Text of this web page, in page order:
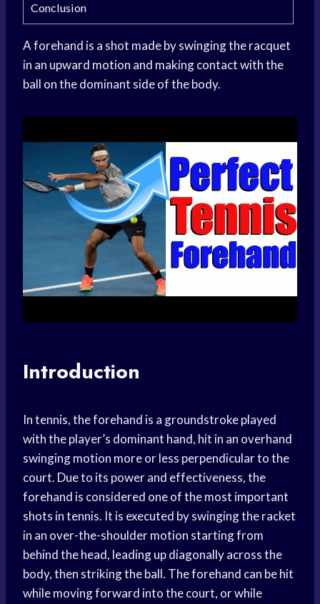
Conclusion
A forehand is a shot made by swinging the racquet
in an upward motion and making contact with the
ball on the dominant side of the body.
Introduction
In tennis, the forehand is a groundstroke played
with the player’s dominant hand, hit in an overhand
swinging motion more or less perpendicular to the
court. Due to its power and effectiveness, the
forehand is considered one of the most important
shots in tennis. It is executed by swinging the racket
in an over-the-shoulder motion starting from
behind the head, leading up diagonally across the
body, then striking the ball. The forehand can be hit
while moving forward into the court, or while